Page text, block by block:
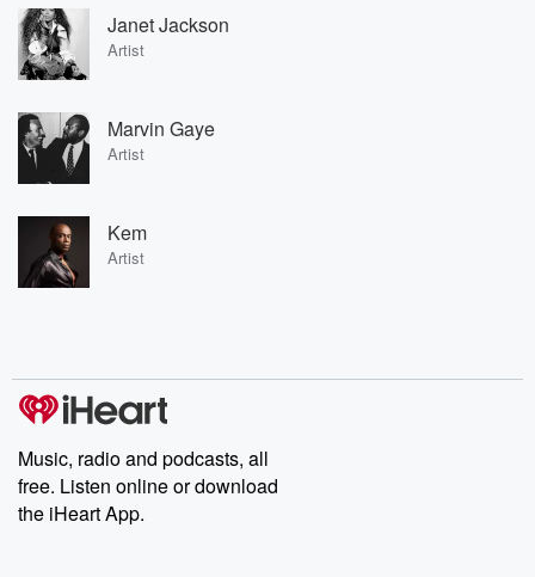
Janet Jackson
Artist
Marvin Gaye
Artist
Kem
Artist
Music, radio and podcasts, all
free. Listen online or download
the iHeart App.